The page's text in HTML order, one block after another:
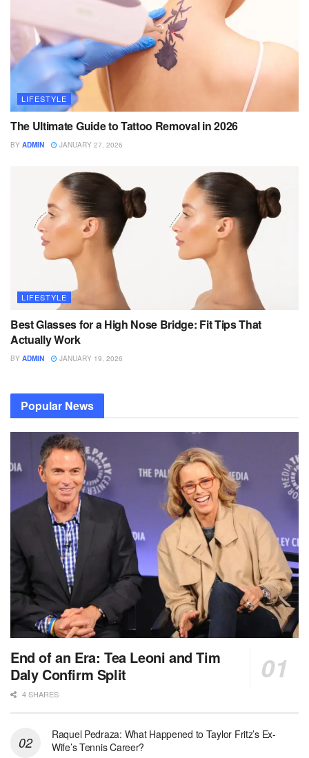
LIFESTYLE
The Ultimate Guide to Tattoo Removal in 2026
BY ADMIN JANUARY 27, 2026
LIFESTYLE
Best Glasses for a High Nose Bridge: Fit Tips That
Actually Work
BY ADMIN JANUARY 19, 2026
Popular News
End of an Era: Tea Leoni and Tim
Daly Confirm Split
4 SHARES
Raquel Pedraza: What Happened to Taylor Fritz’s Ex-
Wife’s Tennis Career?